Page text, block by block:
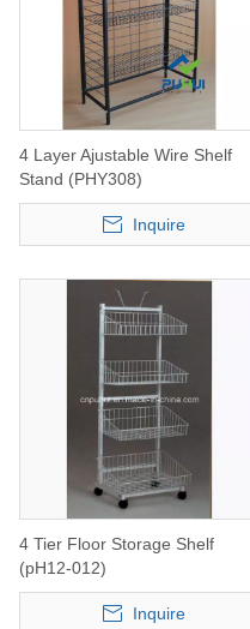
4 Layer Ajustable Wire Shelf
Stand (PHY308)
Inquire
4 Tier Floor Storage Shelf
(pH12-012)
Inquire